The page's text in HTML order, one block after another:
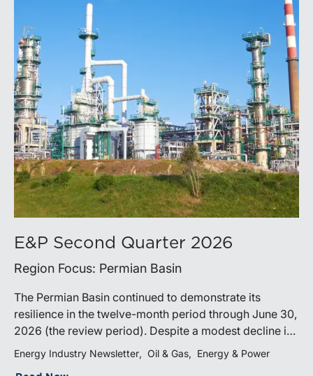
E&P Second Quarter 2026
Region Focus: Permian Basin
The Permian Basin continued to demonstrate its
resilience in the twelve-month period through June 30,
2026 (the review period). Despite a modest decline in
rig counts, production reached new highs as operators
continued to emphasize capital discipline, drilling
Energy Industry Newsletter Oil & Gas Energy & Power